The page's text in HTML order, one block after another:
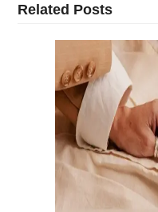
Related Posts